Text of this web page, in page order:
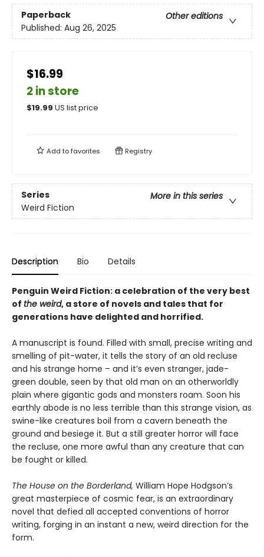
Paperback
Other editions
Published: Aug 26, 2025
$16.99
2 in store
$19.99 US list price
Add tofavorites Registry
Series
More in this series
Weird Fiction
Description Bio Details
Penguin Weird Fiction: a celebration of the very best
of the weird, a store of novels and tales that for
generations have delighted and horrified.
A manuscript is found. Filled with small, precise writing and
smelling of pit-water, it tells the story of an old recluse
and his strange home – and it’s even stranger, jade-
green double, seen by that old man on an otherworldly
plain where gigantic gods and monsters roam. Soon his
earthly abode is no less terrible than this strange vision, as
swine-like creatures boil from a cavern beneath the
ground and besiege it. But a still greater horror will face
the recluse, one more awful than any creature that can
be fought or killed.
The House on the Borderland, William Hope Hodgson’s
great masterpiece of cosmic fear, is an extraordinary
novel that defied all accepted conventions of horror
writing, forging in an instant a new, weird direction for the
form.